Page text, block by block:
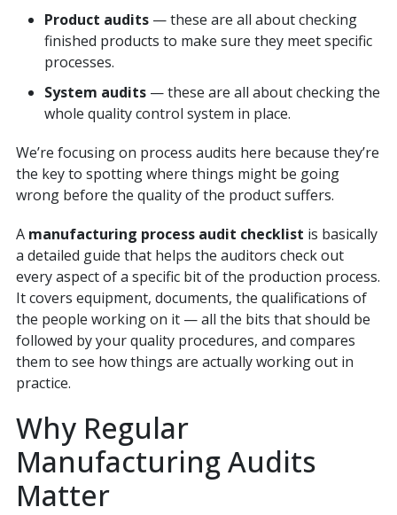
Product audits— these are all about checking
finished products to make sure they meet specific
processes.
System audits— these are all about checking the
whole quality control system in place.
We’re focusing on process audits here because they’re
the key to spotting where things might be going
wrong before the quality of the product suffers.
A manufacturing process audit checklist is basically
a detailed guide that helps the auditors check out
every aspect of a specific bit of the production process.
It covers equipment, documents, the qualifications of
the people working on it — all the bits that should be
followed by your quality procedures, and compares
them to see how things are actually working out in
practice.
Why Regular
Manufacturing Audits
Matter